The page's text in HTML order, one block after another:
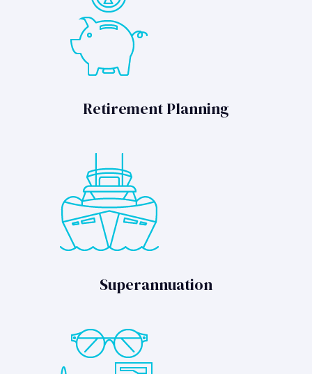
Retirement Planning
Superannuation